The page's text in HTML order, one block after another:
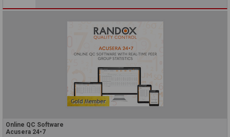
Online QC Software
Acusera 24•7